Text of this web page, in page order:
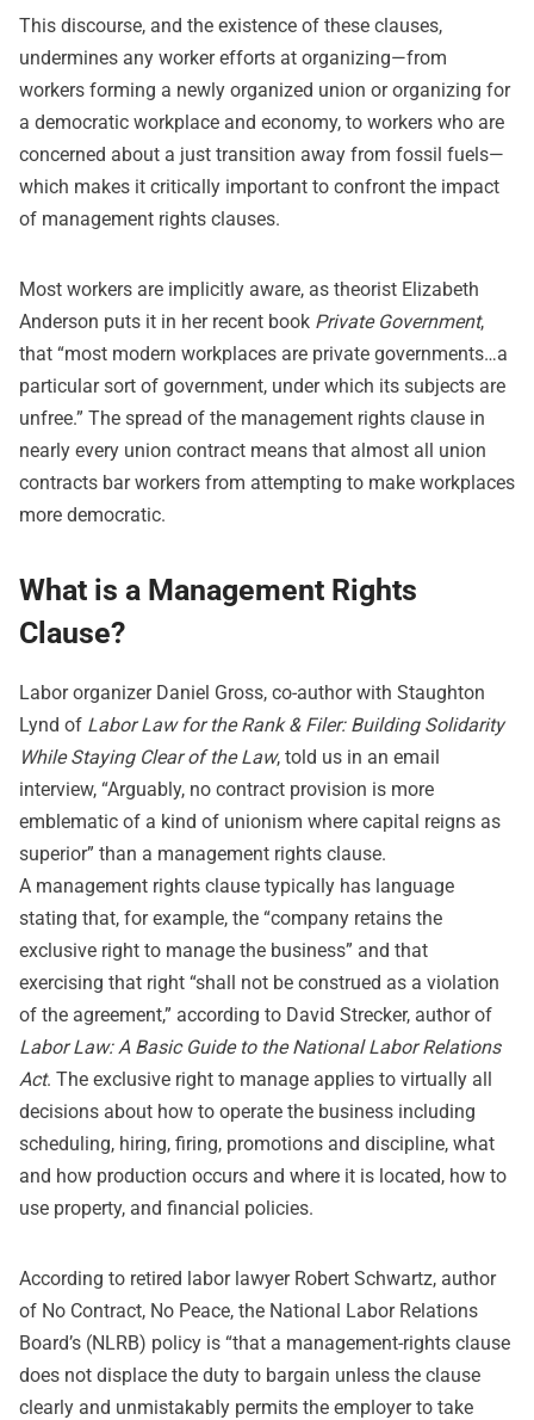
This discourse, and the existence of these clauses,
undermines any worker efforts at organizing—from
workers forming a newly organized union or organizing for
a democratic workplace and economy, to workers who are
concerned about a just transition away from fossil fuels—
which makes it critically important to confront the impact
of management rights clauses.
Most workers are implicitly aware, as theorist Elizabeth
Anderson puts it in her recent book Private Government,
that “most modern workplaces are private governments…a
particular sort of government, under which its subjects are
unfree.” The spread of the management rights clause in
nearly every union contract means that almost all union
contracts bar workers from attempting to make workplaces
more democratic.
What is a Management Rights
Clause?
Labor organizer Daniel Gross, co-author with Staughton
Lynd of Labor Law for the Rank & Filer: Building Solidarity
While Staying Clear of the Law, told us in an email
interview, “Arguably, no contract provision is more
emblematic of a kind of unionism where capital reigns as
superior” than a management rights clause.
A management rights clause typically has language
stating that, for example, the “company retains the
exclusive right to manage the business” and that
exercising that right “shall not be construed as a violation
of the agreement,” according to David Strecker, author of
Labor Law: A Basic Guide to the National Labor Relations
Act. The exclusive right to manage applies to virtually all
decisions about how to operate the business including
scheduling, hiring, firing, promotions and discipline, what
and how production occurs and where it is located, how to
use property, and financial policies.
According to retired labor lawyer Robert Schwartz, author
of No Contract, No Peace, the National Labor Relations
Board’s (NLRB) policy is “that a management-rights clause
does not displace the duty to bargain unless the clause
clearly and unmistakably permits the employer to take